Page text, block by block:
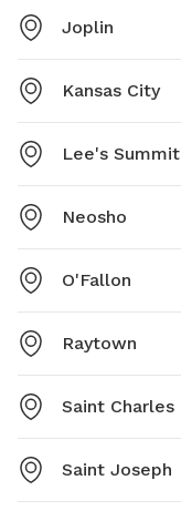
Joplin
Kansas City
Lee's Summit
Neosho
O'Fallon
Raytown
Saint Charles
Saint Joseph